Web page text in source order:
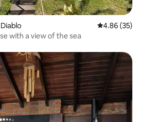
4.86 out of 5
4.86 (35)
with a view of the sea